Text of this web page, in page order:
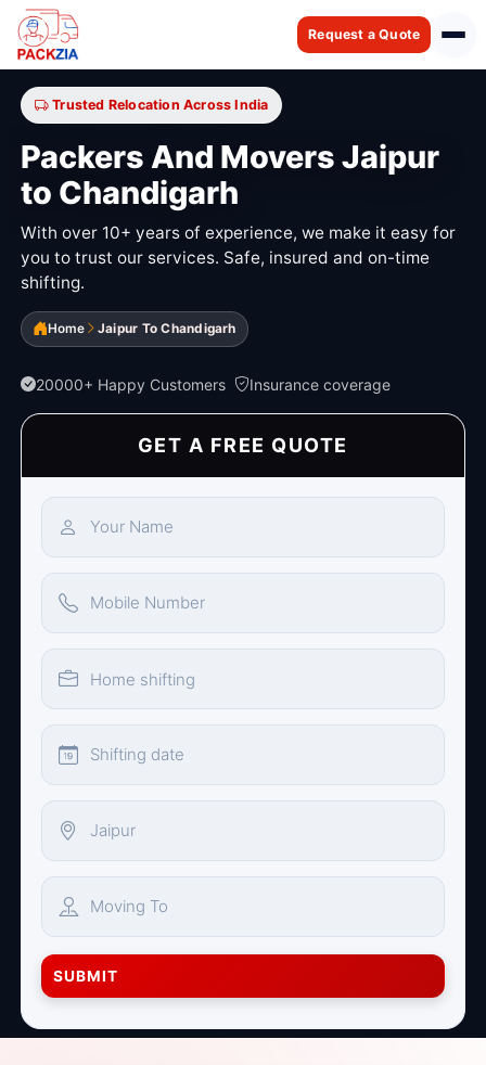
Request a Quote
Trusted Relocation Across India
Packers And Movers Jaipur
to Chandigarh
With over 10+ years of experience, we make it easy for
you to trust our services. Safe, insured and on-time
shifting.
Home Jaipur To Chandigarh
20000+ Happy Customers Insurance coverage
GET A FREE QUOTE
SUBMIT